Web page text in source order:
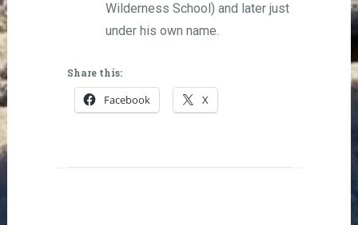
Wilderness School) and later just
under his own name.
Share this:
Facebook X